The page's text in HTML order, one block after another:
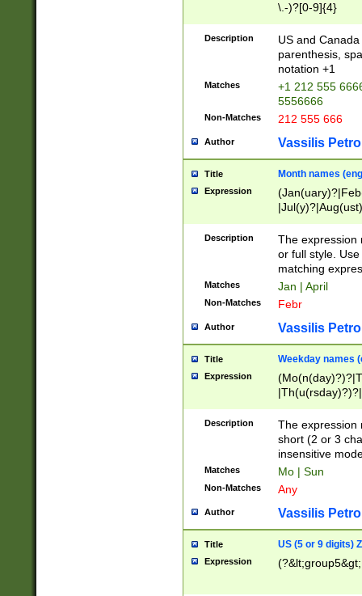
\.-)?[0-9]{4}
Description
US and
parenthesis,
notation +1
Matches
+1 212 555
5556666
Non-Matches 212 555 666
Author Vassilis
Title Month names
Expression
(ember)?)
Description
The expression
or full style.
matching
Matches Jan | April
Non-Matches Febr
Author Vassilis
Title Weekday names
Expression
Description
The expression
short (2 or 3
insensitive
Matches Mo | Sun
Non-Matches Any
Author Vassilis
Title US (5 or 9 digits)
Expression